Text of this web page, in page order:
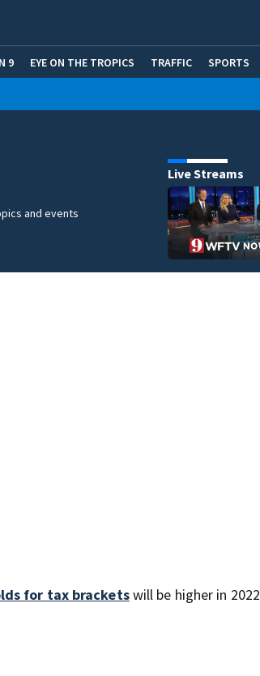
9 EYE ON THE TROPICS TRAFFIC SPORTS
and events
Live Streams
for tax bracketswill be higher in 2022